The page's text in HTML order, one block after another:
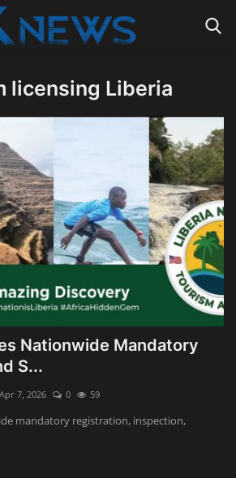
Register
licensing Liberia
Nationwide Mandatory
S...
Apr 7, 2026 0 59
mandatory registration, inspection,